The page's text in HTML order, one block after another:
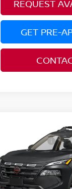
REQUEST
GET PRE-
NISSAN
ROCK CREEK®
Price Drop
VIN:
Nissan Offers:
PRICE:
YOU SAVE:
Compare